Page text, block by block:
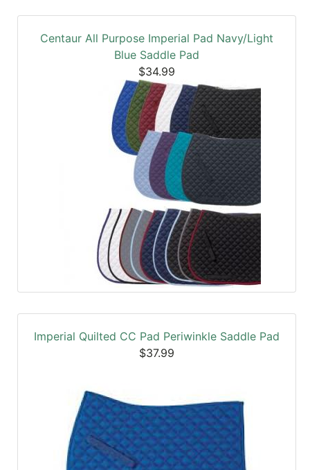
Centaur All Purpose Imperial Pad Navy/Light
Blue Saddle Pad
$34.99
Imperial Quilted CC Pad Periwinkle Saddle Pad
$37.99